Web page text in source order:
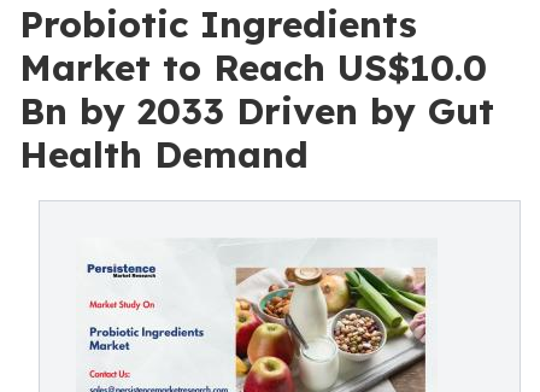
Probiotic Ingredients
Market to Reach US$10.0
Bn by 2033 Driven by Gut
Health Demand